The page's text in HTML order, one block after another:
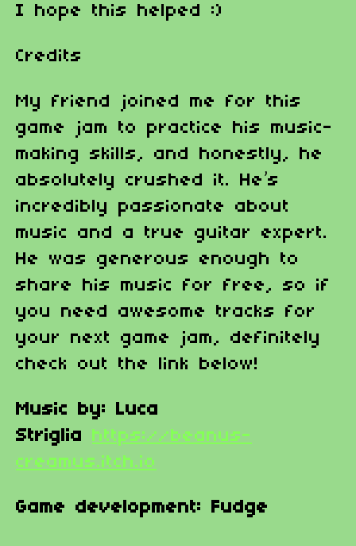
I hope this helped :)
Credits
My friend joined me for this
game jam to practice his music-
making skills, and honestly, he
absolutely crushed it. He’s
incredibly passionate about
music and a true guitar expert.
He was generous enough to
share his music for free, so if
you need awesome tracks for
your next game jam, definitely
check out the link below!
Music by: Luca
Striglia https://beanus-
creamus.itch.io
Game development: Fudge